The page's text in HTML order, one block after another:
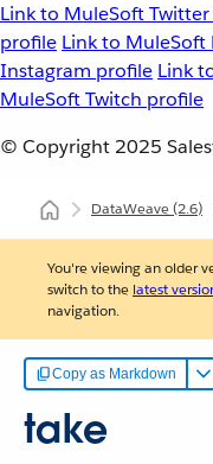
Link to MuleSoft
profile Link to MuleSoft
Instagram profile Link
MuleSoft Twitch profile
© Copyright 2025
DataWeave(2.6)
You're viewing an older
switch to the latest
navigation.
Copy as Markdown
take